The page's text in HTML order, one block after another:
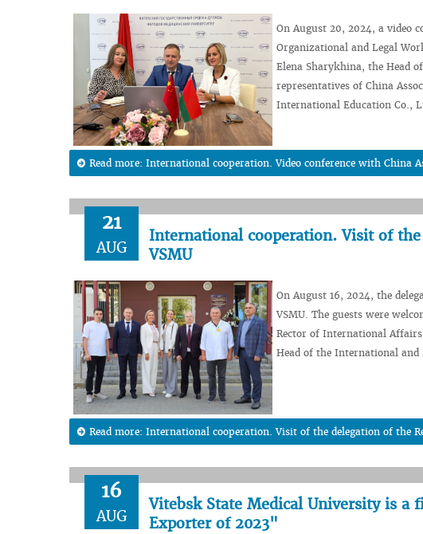
On August 20, 2024, a video
Organizational and Legal
Elena Sharykhina, the Head
representatives of China
International Education Co.,
Read more: International cooperation. Video conference with China
21
AUG
International cooperation. Visit of
VSMU
On August 16, 2024, the
VSMU. The guests were
Rector of International
Head of the International
Read more: International cooperation. Visit of the delegation of the
16
AUG
Vitebsk State Medical University is
Exporter of 2023"